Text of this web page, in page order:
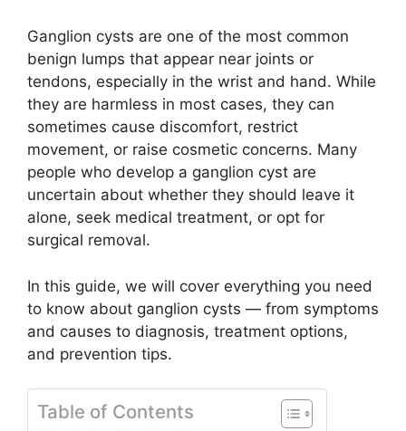
Ganglion cysts are one of the most common
benign lumps that appear near joints or
tendons, especially in the wrist and hand. While
they are harmless in most cases, they can
sometimes cause discomfort, restrict
movement, or raise cosmetic concerns. Many
people who develop a ganglion cyst are
uncertain about whether they should leave it
alone, seek medical treatment, or opt for
surgical removal.
In this guide, we will cover everything you need
to know about ganglion cysts — from symptoms
and causes to diagnosis, treatment options,
and prevention tips.
Table of Contents